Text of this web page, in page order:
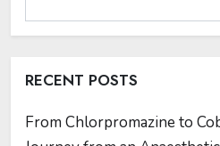
RECENT POSTS
From Chlorpromazine to